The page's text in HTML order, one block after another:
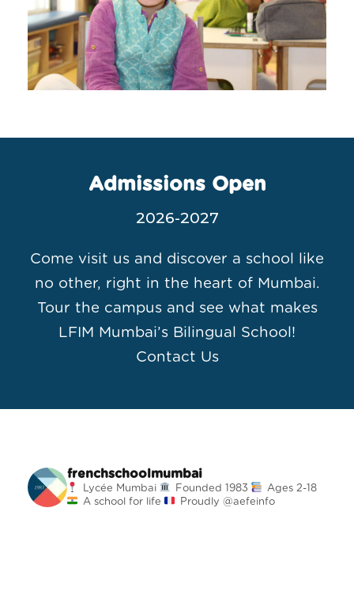
Admissions Open
2026-2027
Come visit us and discover a school like
no other, right in the heart of Mumbai.
Tour the campus and see what makes
LFIM Mumbai’s Bilingual School!
Contact Us
frenchschoolmumbai
Lycée Mumbai Founded 1983
Ages 2-18
A school for life
Proudly @aefeinfo